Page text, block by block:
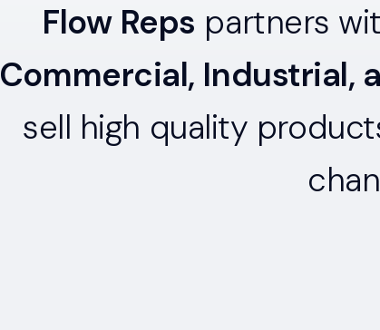
Flow Reps partners
Commercial, Industrial,
sell high quality